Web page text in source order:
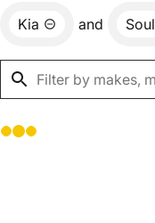
Kia and Soul